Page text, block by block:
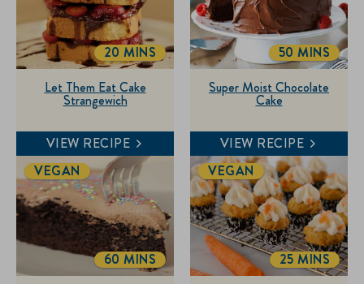
Let Them Eat Cake
Strangewich
TOTALTIME
20 MINS
VIEW RECIPE
Super Moist Chocolate
Cake
TOTALTIME
50 MINS
VIEW RECIPE
VEGAN
TOTALTIME
60 MINS
VEGAN
TOTALTIME
25 MINS